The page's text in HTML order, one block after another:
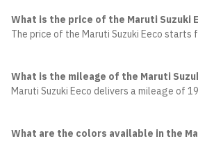
What is the price of the Maruti Suzuki
The price of the Maruti Suzuki Eeco
What is the mileage of the Maruti
Maruti Suzuki Eeco delivers a mileage of
What are the colors available in the